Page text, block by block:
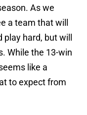
As we
a team that will
hard, but will
While the 13-win
like a
to expect from